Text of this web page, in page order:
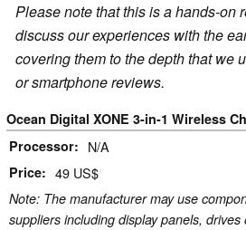
Please note that this is a hands-on
discuss our experiences with the
covering them to the depth that we
or smartphone reviews.
Ocean Digital XONE 3-in-1 Wireless
Processor
N/A
Price 49 US$
Note: The manufacturer may use
suppliers including display panels,